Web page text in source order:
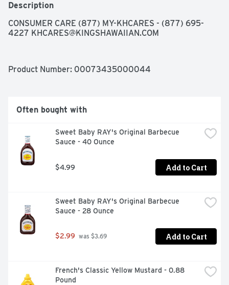
Description
CONSUMER CARE (877) MY-KHCARES - (877) 695-
4227 KHCARES@KINGSHAWAIIAN.COM
Product Number: 00073435000044
Often bought with
Sweet Baby RAY's Original Barbecue
Sauce - 40 Ounce
$4.99 Add to Cart
Sweet Baby RAY's Original Barbecue
Sauce - 28 Ounce
$2.99 was $3.69 Add to Cart
French's Classic Yellow Mustard - 0.88
Pound